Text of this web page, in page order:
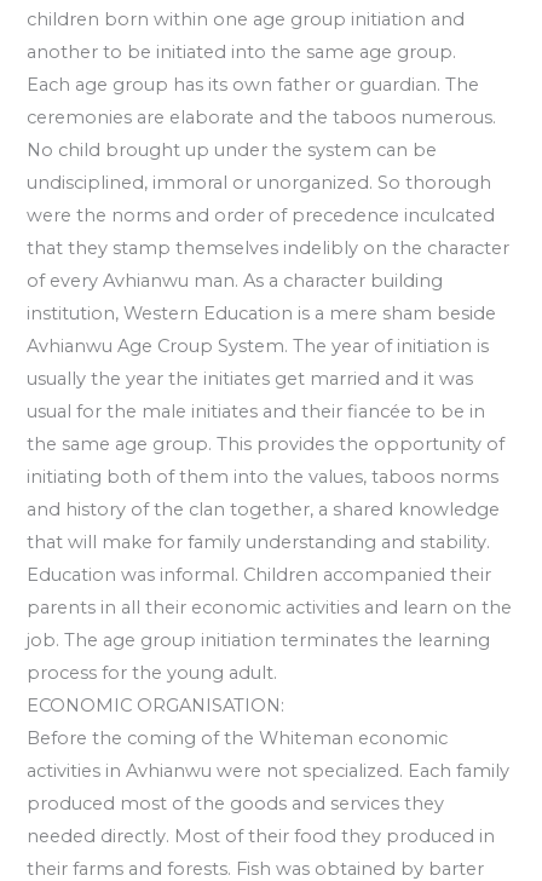
children born within one age group initiation and
another to be initiated into the same age group.
Each age group has its own father or guardian. The
ceremonies are elaborate and the taboos numerous.
No child brought up under the system can be
undisciplined, immoral or unorganized. So thorough
were the norms and order of precedence inculcated
that they stamp themselves indelibly on the character
of every Avhianwu man. As a character building
institution, Western Education is a mere sham beside
Avhianwu Age Croup System. The year of initiation is
usually the year the initiates get married and it was
usual for the male initiates and their fiancée to be in
the same age group. This provides the opportunity of
initiating both of them into the values, taboos norms
and history of the clan together, a shared knowledge
that will make for family understanding and stability.
Education was informal. Children accompanied their
parents in all their economic activities and learn on the
job. The age group initiation terminates the learning
process for the young adult.
ECONOMIC ORGANISATION:
Before the coming of the Whiteman economic
activities in Avhianwu were not specialized. Each family
produced most of the goods and services they
needed directly. Most of their food they produced in
their farms and forests. Fish was obtained by barter